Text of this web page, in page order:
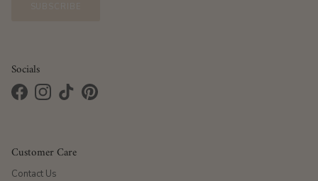
Socials
FacebookInstagram
TikTokPinterest
Customer Care
Contact Us